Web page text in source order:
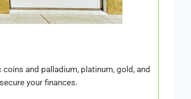
and palladium, platinum, gold, and
your finances.